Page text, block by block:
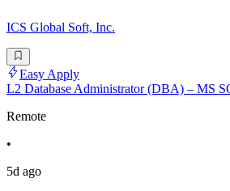
ICS Global Soft, Inc.
Easy Apply
L2 Database Administrator (DBA) – MS
Remote
•
5d ago